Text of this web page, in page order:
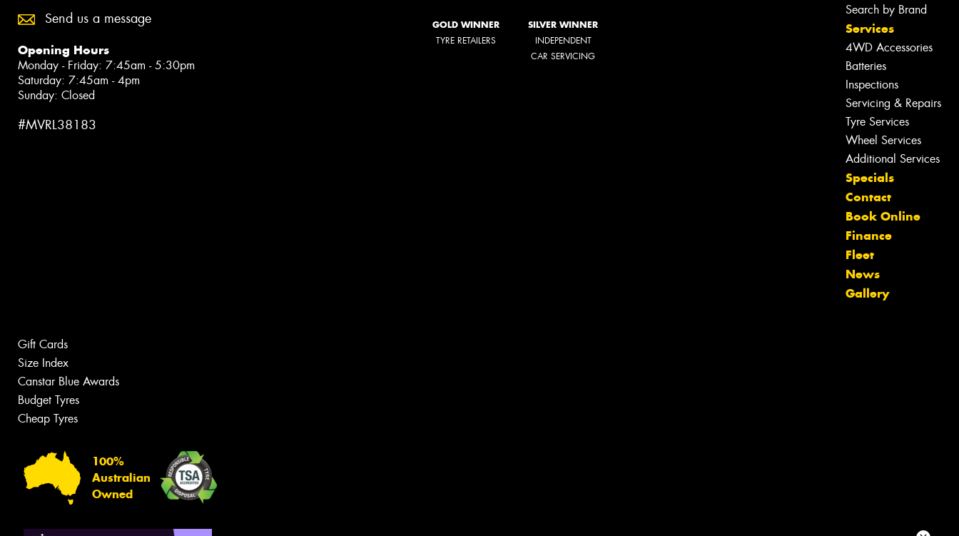
Send us a message
Opening Hours
Monday - Friday: 7:45am - 5:30pm
Saturday: 7:45am - 4pm
Sunday: Closed
#MVRL38183
GOLD WINNER
TYRE RETAILERS
SILVER WINNER
INDEPENDENT
CAR SERVICING
Search by Brand
Services
4WD Accessories
Batteries
Inspections
Servicing & Repairs
Tyre Services
Wheel Services
Additional Services
Specials
Contact
Book Online
Finance
Fleet
News
Gallery
Gift Cards
Size Index
Canstar Blue Awards
Budget Tyres
Cheap Tyres
100%
Australian
Owned
Let us know what you need, and our
team will text you shortly.